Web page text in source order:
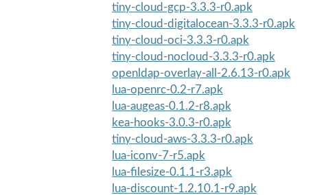
tiny-cloud-gcp-3.3.3-r0.apk
tiny-cloud-digitalocean-3.3.3-r0.apk
tiny-cloud-oci-3.3.3-r0.apk
tiny-cloud-nocloud-3.3.3-r0.apk
openldap-overlay-all-2.6.13-r0.apk
lua-openrc-0.2-r7.apk
lua-augeas-0.1.2-r8.apk
kea-hooks-3.0.3-r0.apk
tiny-cloud-aws-3.3.3-r0.apk
lua-iconv-7-r5.apk
lua-filesize-0.1.1-r3.apk
lua-discount-1.2.10.1-r9.apk